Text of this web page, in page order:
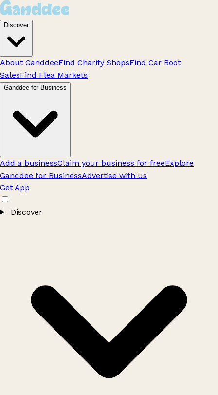
Discover
About GanddeeFind Charity ShopsFind Car Boot
SalesFind Flea Markets
Ganddee for Business
Add a businessClaim your business for freeExplore
Ganddee for BusinessAdvertise with us
Get App
Discover